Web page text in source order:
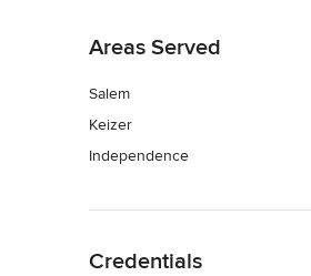
Areas Served
Salem
Keizer
Independence
Credentials